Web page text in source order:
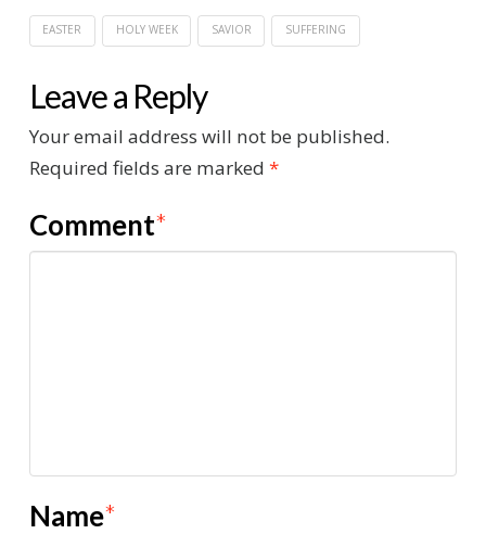
EASTER HOLY WEEK SAVIOR SUFFERING
Leave a Reply
Your email address will not be published.
Required fields are marked *
Comment*
Name*